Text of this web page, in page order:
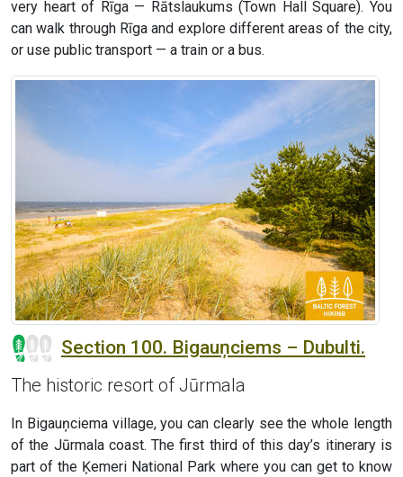
very heart of Rīga — Rātslaukums (Town Hall Square). You
can walk through Rīga and explore different areas of the city,
or use public transport — a train or a bus.
Section 100. Bigauņciems – Dubulti.
The historic resort of Jūrmala
In Bigauņciema village, you can clearly see the whole length
of the Jūrmala coast. The first third of this day’s itinerary is
part of the Ķemeri National Park where you can get to know